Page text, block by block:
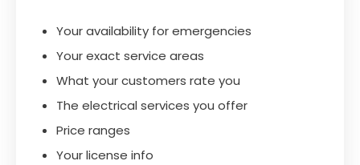
Your availability for emergencies
Your exact service areas
What your customers rate you
The electrical services you offer
Price ranges
Your license info